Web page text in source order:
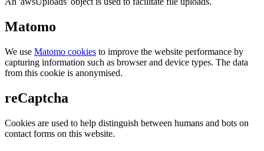
Matomo
We use Matomo cookies to improve the website performance by
capturing information such as browser and device types. The data
from this cookie is anonymised.
reCaptcha
Cookies are used to help distinguish between humans and bots on
contact forms on this website.